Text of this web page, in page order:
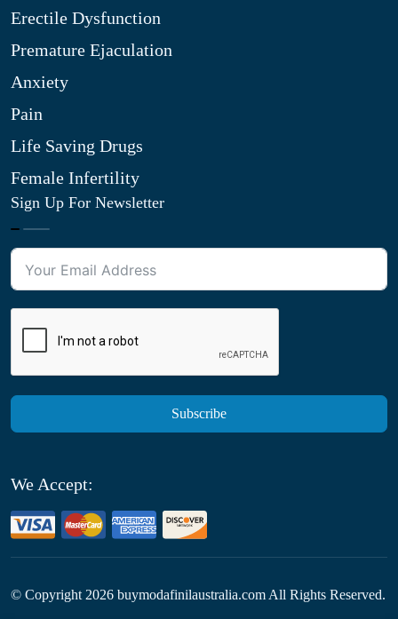
Erectile Dysfunction
Premature Ejaculation
Anxiety
Pain
Life Saving Drugs
Female Infertility
Sign Up For Newsletter
Subscribe
We Accept:
© Copyright 2026 buymodafinilaustralia.com All Rights Reserved.